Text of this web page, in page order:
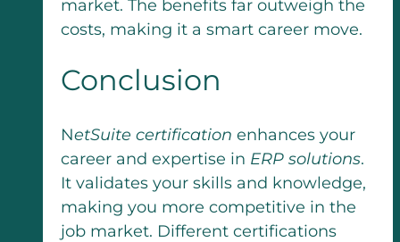
market. The benefits far outweigh the
costs, making it a smart career move.
Conclusion
NetSuite certification enhances your
career and expertise in ERP solutions.
It validates your skills and knowledge,
making you more competitive in the
job market. Different certifications